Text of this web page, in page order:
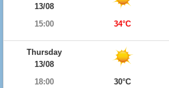
13/08
15:00
34°C
Thursday
13/08
18:00
30°C